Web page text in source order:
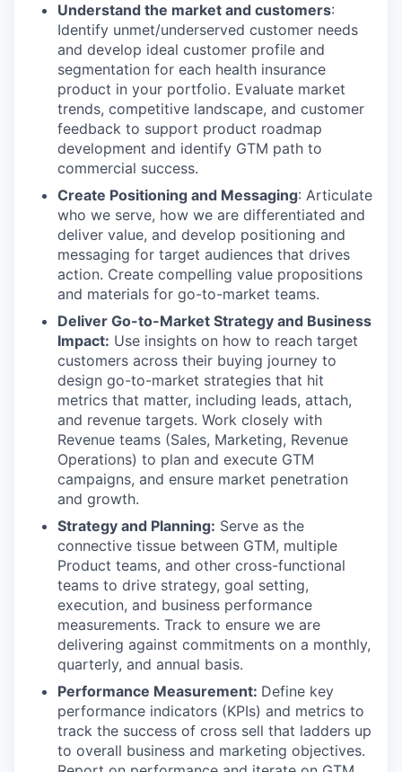
Understand the market and customers:
Identify unmet/underserved customer needs
and develop ideal customer profile and
segmentation for each health insurance
product in your portfolio. Evaluate market
trends, competitive landscape, and customer
feedback to support product roadmap
development and identify GTM path to
commercial success.
Create Positioning and Messaging: Articulate
who we serve, how we are differentiated and
deliver value, and develop positioning and
messaging for target audiences that drives
action. Create compelling value propositions
and materials for go-to-market teams.
Deliver Go-to-Market Strategy and Business
Impact: Use insights on how to reach target
customers across their buying journey to
design go-to-market strategies that hit
metrics that matter, including leads, attach,
and revenue targets. Work closely with
Revenue teams (Sales, Marketing, Revenue
Operations) to plan and execute GTM
campaigns, and ensure market penetration
and growth.
Strategy and Planning: Serve as the
connective tissue between GTM, multiple
Product teams, and other cross-functional
teams to drive strategy, goal setting,
execution, and business performance
measurements. Track to ensure we are
delivering against commitments on a monthly,
quarterly, and annual basis.
Performance Measurement: Define key
performance indicators (KPIs) and metrics to
track the success of cross sell that ladders up
to overall business and marketing objectives.